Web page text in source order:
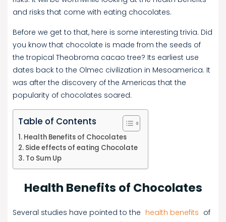
and risks that come with eating chocolates.
Before we get to that, here is some interesting trivia. Did
you know that chocolate is made from the seeds of
the tropical Theobroma cacao tree? Its earliest use
dates back to the Olmec civilization in Mesoamerica. It
was after the discovery of the Americas that the
popularity of chocolates soared.
Table of Contents
Health Benefits of Chocolates
Side effects of eating Chocolate
To Sum Up
Health Benefits of Chocolates
Several studies have pointed to the health benefits of